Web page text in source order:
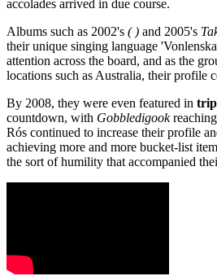
accolades arrived in due course.
Albums such as 2002's ( ) and 2005's
their unique singing language
attention across the board, and as the
locations such as Australia, their profile
By 2008, they were even featured in
countdown, with Gobbledigook
Rós continued to increase their profile
achieving more and more bucket-list
the sort of humility that accompanied